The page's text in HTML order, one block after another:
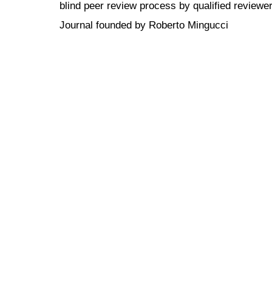
blind peer reviewprocess by qualified
Journal founded by Roberto Mingucci